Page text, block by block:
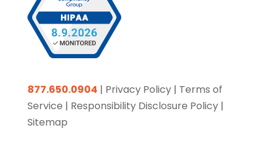
877.650.0904 | Privacy Policy| Terms of
Service | Responsibility Disclosure Policy|
Sitemap